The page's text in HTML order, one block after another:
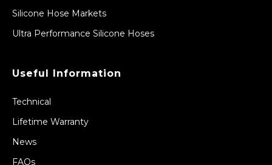
Silicone Hose Markets
Ultra Performance Silicone Hoses
Useful Information
Technical
Lifetime Warranty
News
FAQs